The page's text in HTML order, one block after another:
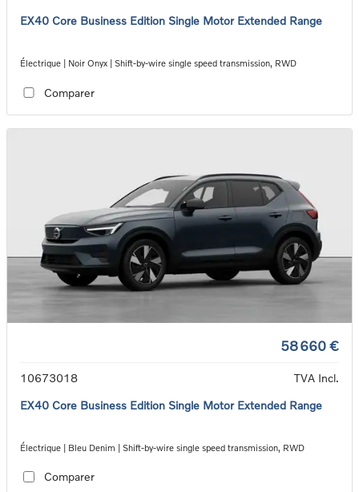
EX40 Core Business Edition Single Motor Extended Range
Électrique | Noir Onyx | Shift-by-wire single speed transmission, RWD
Comparer
58 660 €
10673018
TVA Incl.
EX40 Core Business Edition Single Motor Extended Range
Électrique | Bleu Denim | Shift-by-wire single speed transmission, RWD
Comparer